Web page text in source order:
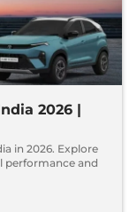
2026 |
in 2026. Explore
performance and